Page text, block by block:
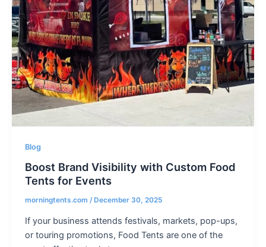
Blog
Boost Brand Visibility with Custom Food
Tents for Events
morningtents.com / December 30, 2025
If your business attends festivals, markets, pop-ups,
or touring promotions, Food Tents are one of the